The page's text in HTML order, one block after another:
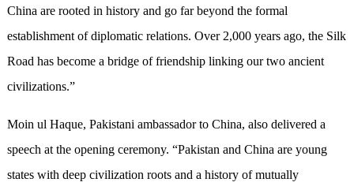
China are rooted in history and go far beyond the formal
establishment of diplomatic relations. Over 2,000 years ago, the Silk
Road has become a bridge of friendship linking our two ancient
civilizations.”
Moin ul Haque, Pakistani ambassador to China, also delivered a
speech at the opening ceremony. “Pakistan and China are young
states with deep civilization roots and a history of mutually